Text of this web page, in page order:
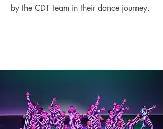
by the CDT team in their dance journey.